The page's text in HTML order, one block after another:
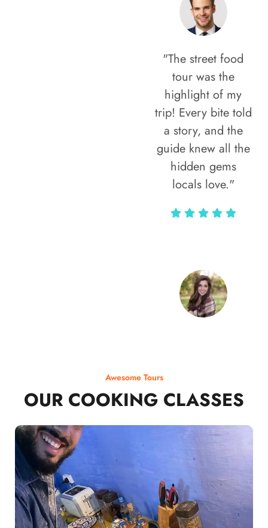
"The street food
tour was the
highlight of my
trip! Every bite told
a story, and the
guide knew all the
hidden gems
locals love."
Awesome Tours
OUR COOKING CLASSES